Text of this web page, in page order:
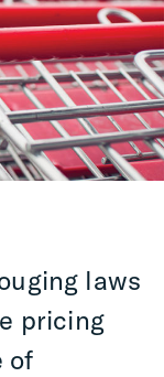
laws
pricing
of